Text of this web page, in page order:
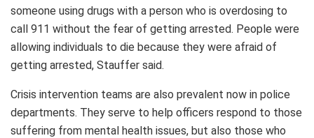
someone using drugs with a person who is overdosing to
call 911 without the fear of getting arrested. People were
allowing individuals to die because they were afraid of
getting arrested, Stauffer said.
Crisis intervention teams are also prevalent now in police
departments. They serve to help officers respond to those
suffering from mental health issues, but also those who